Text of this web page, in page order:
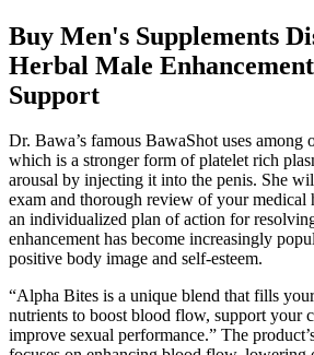
Buy Men's Supplements
Herbal Male
Support
Dr. Bawa’s famous BawaShot uses among
which is a stronger form of platelet rich
arousal by injecting it into the penis. She
exam and thorough review of your medical
an individualized plan of action for
enhancement has become increasingly
positive body image and self-esteem.
“Alpha Bites is a unique blend that fills
nutrients to boost blood flow, support your
improve sexual performance.” The